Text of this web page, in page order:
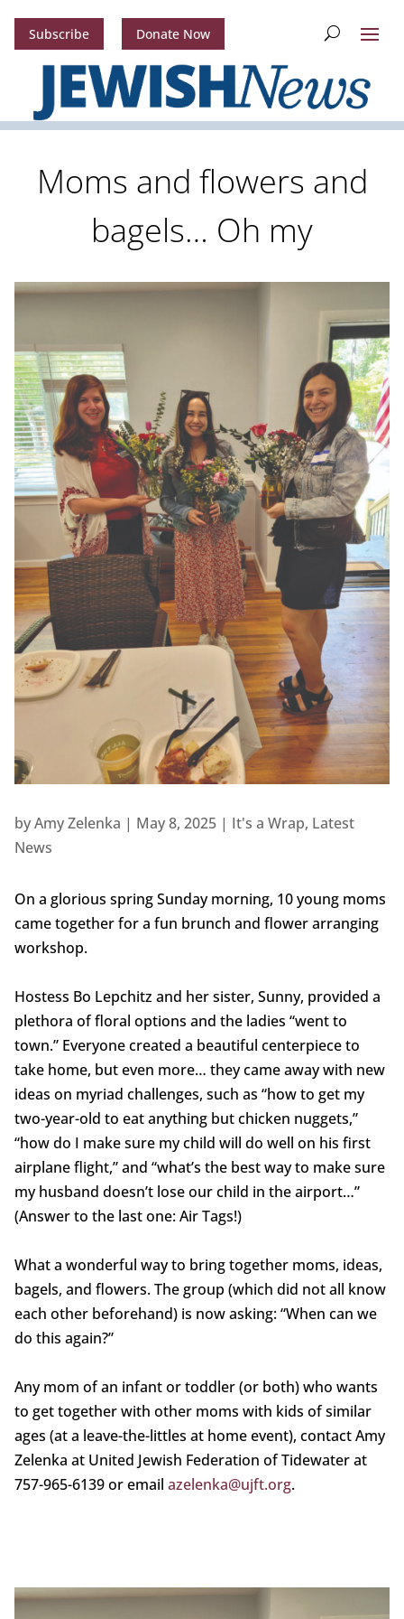
Subscribe Donate Now
Moms and flowers and
bagels… Oh my
byAmy Zelenka | May 8, 2025| It's a Wrap, Latest
News
On a glorious spring Sunday morning, 10 young moms
came together for a fun brunch and flower arranging
workshop.
Hostess Bo Lepchitz and her sister, Sunny, provided a
plethora of floral options and the ladies “went to
town.” Everyone created a beautiful centerpiece to
take home, but even more… they came away with new
ideas on myriad challenges, such as “how to get my
two-year-old to eat anything but chicken nuggets,”
“how do I make sure my child will do well on his first
airplane flight,” and “what’s the best way to make sure
my husband doesn’t lose our child in the airport…”
(Answer to the last one: Air Tags!)
What a wonderful way to bring together moms, ideas,
bagels, and flowers. The group (which did not all know
each other beforehand) is now asking: “When can we
do this again?”
Any mom of an infant or toddler (or both) who wants
to get together with other moms with kids of similar
ages (at a leave-the-littles at home event), contact Amy
Zelenka at United Jewish Federation of Tidewater at
757-965-6139 or email azelenka@ujft.org.